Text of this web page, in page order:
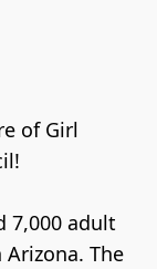
of Girl
7,000 adult
The